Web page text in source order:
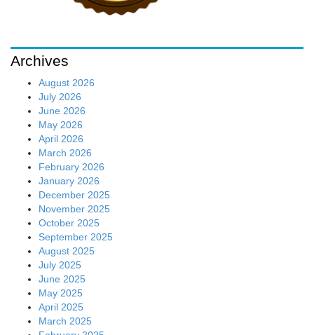
Archives
August 2026
July 2026
June 2026
May 2026
April 2026
March 2026
February 2026
January 2026
December 2025
November 2025
October 2025
September 2025
August 2025
July 2025
June 2025
May 2025
April 2025
March 2025